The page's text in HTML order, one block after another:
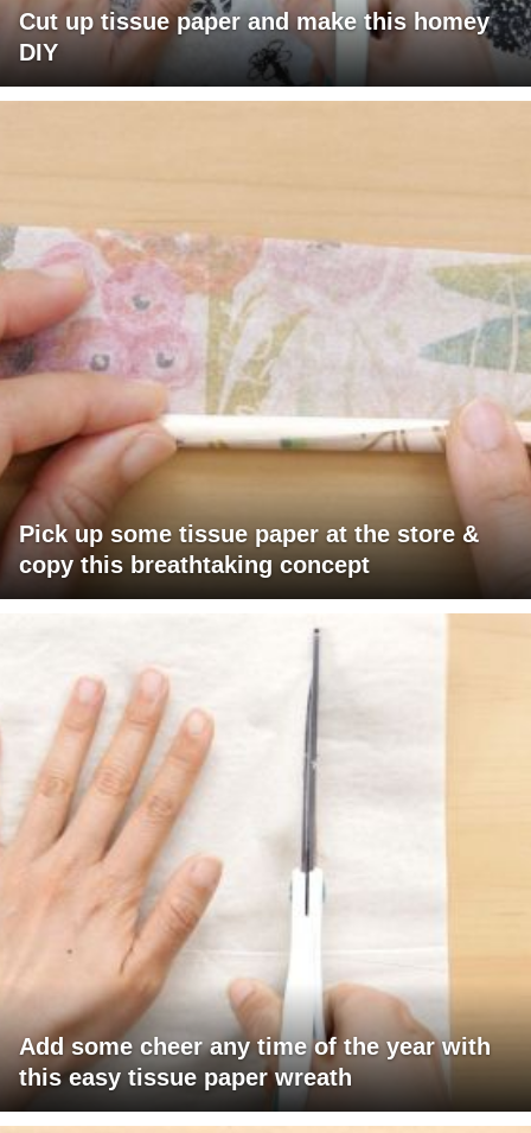
Cut up tissue paper and make this homey
DIY
Pick up some tissue paper at the store &
copy this breathtaking concept
Add some cheer any time of the year with
this easy tissue paper wreath